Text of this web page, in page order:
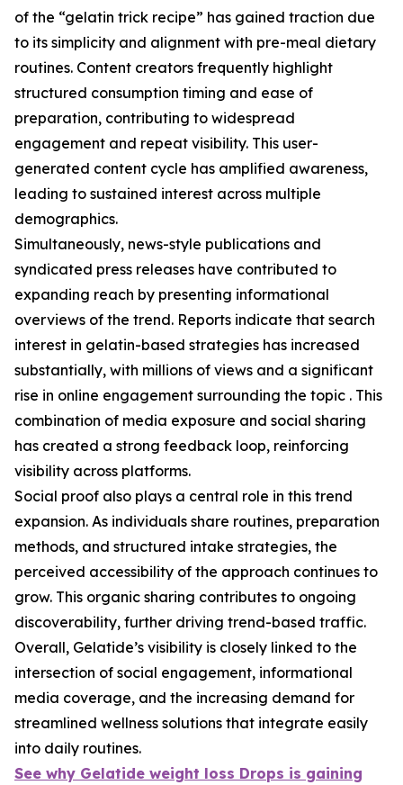
of the “gelatin trick recipe” has gained traction due
to its simplicity and alignment with pre-meal dietary
routines. Content creators frequently highlight
structured consumption timing and ease of
preparation, contributing to widespread
engagement and repeat visibility. This user-
generated content cycle has amplified awareness,
leading to sustained interest across multiple
demographics.
Simultaneously, news-style publications and
syndicated press releases have contributed to
expanding reach by presenting informational
overviews of the trend. Reports indicate that search
interest in gelatin-based strategies has increased
substantially, with millions of views and a significant
rise in online engagement surrounding the topic . This
combination of media exposure and social sharing
has created a strong feedback loop, reinforcing
visibility across platforms.
Social proof also plays a central role in this trend
expansion. As individuals share routines, preparation
methods, and structured intake strategies, the
perceived accessibility of the approach continues to
grow. This organic sharing contributes to ongoing
discoverability, further driving trend-based traffic.
Overall, Gelatide’s visibility is closely linked to the
intersection of social engagement, informational
media coverage, and the increasing demand for
streamlined wellness solutions that integrate easily
into daily routines.
See why Gelatide weight loss Drops is gaining